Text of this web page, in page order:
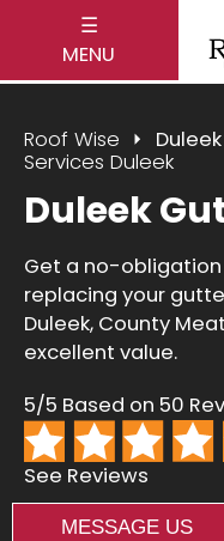
☰
MENU
Roof Wise Duleek
Services Duleek
Duleek
Get a no-
replacing your
Duleek, County
excellent value.
5/5 Based on 50
See Reviews
MESSAGE US